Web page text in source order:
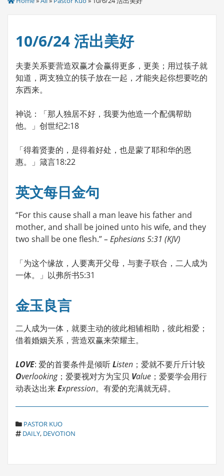
10/6/24 活出美好
夫妻关系要营造双赢才会赢得更多，更美；用过筷子就
知道，两支独立的筷子放在一起，才能夹起你想要吃的
东西来。
神说：「那人独居不好，我要为他造一个配偶帮助
他。」创世纪2:18
「得着贤妻的，是得着好处，也是蒙了耶和华的恩
惠。」箴言18:22
英文每日金句
“For this cause shall a man leave his father and
mother, and shall be joined unto his wife, and they
two shall be one flesh.”– Ephesians 5:31 (KJV)
「为这个缘故，人要离开父母，与妻子联合，二人成为
一体。」以弗所书5:31
金玉良言
二人成为一体，就要主动的彼此相辅相助，彼此相爱；
借着婚姻关系，营造双赢来荣耀主。
LOVE: 爱的首要条件是倾听Listen ；爱就不要斤斤计较
Overlooking；爱要视对方为宝贝 Value ；爱要学会用行
动表达出来Expression。有爱的充满就无碍。
C
A
PASTOR KUO
T
DAILY, DEVOTION